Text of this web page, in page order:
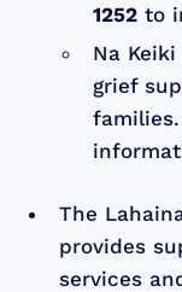
1252 to
Na
grief
The
provides
services